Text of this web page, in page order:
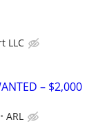
LLC
– $2,000
ARL